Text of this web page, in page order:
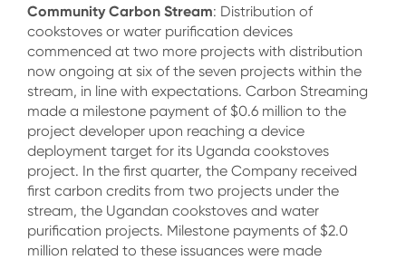
Community Carbon Stream: Distribution of
cookstoves or water purification devices
commenced at two more projects with distribution
now ongoing at six of the seven projects within the
stream, in line with expectations. Carbon Streaming
made a milestone payment of $0.6 million to the
project developer upon reaching a device
deployment target for its Uganda cookstoves
project. In the first quarter, the Company received
first carbon credits from two projects under the
stream, the Ugandan cookstoves and water
purification projects. Milestone payments of $2.0
million related to these issuances were made